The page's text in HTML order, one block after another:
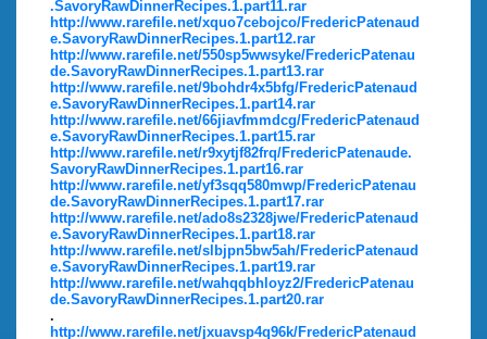
.SavoryRawDinnerRecipes.1.part11.rar
http://www.rarefile.net/xquo7cebojco/FredericPatenaud
e.SavoryRawDinnerRecipes.1.part12.rar
http://www.rarefile.net/550sp5wwsyke/FredericPatenau
de.SavoryRawDinnerRecipes.1.part13.rar
http://www.rarefile.net/9bohdr4x5bfg/FredericPatenaud
e.SavoryRawDinnerRecipes.1.part14.rar
http://www.rarefile.net/66jiavfmmdcg/FredericPatenaud
e.SavoryRawDinnerRecipes.1.part15.rar
http://www.rarefile.net/r9xytjf82frq/FredericPatenaude.
SavoryRawDinnerRecipes.1.part16.rar
http://www.rarefile.net/yf3sqq580mwp/FredericPatenau
de.SavoryRawDinnerRecipes.1.part17.rar
http://www.rarefile.net/ado8s2328jwe/FredericPatenaud
e.SavoryRawDinnerRecipes.1.part18.rar
http://www.rarefile.net/slbjpn5bw5ah/FredericPatenaud
e.SavoryRawDinnerRecipes.1.part19.rar
http://www.rarefile.net/wahqqbhloyz2/FredericPatenau
de.SavoryRawDinnerRecipes.1.part20.rar
.
http://www.rarefile.net/jxuavsp4q96k/FredericPatenaud